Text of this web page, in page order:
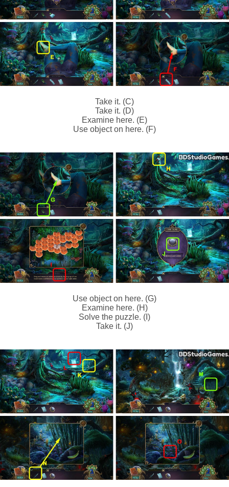
Take it. (C)
Take it. (D)
Examine here. (E)
Use object on here. (F)
Use object on here. (G)
Examine here. (H)
Solve the puzzle. (I)
Take it. (J)